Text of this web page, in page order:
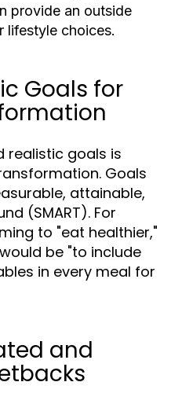
provide an outside
lifestyle choices.
Goals for
realistic goals is
Goals
attainable,
(SMART). For
to "eat healthier,"
be "to include
in every meal for
and